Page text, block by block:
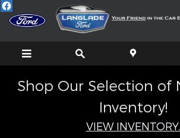
Skip to main content
Shop Our Selection of
Inventory!
VIEW INVENTORY.